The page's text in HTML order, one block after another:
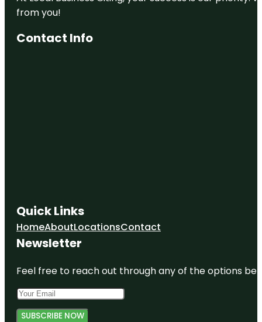
from you!
Contact Info
Quick Links
HomeAboutLocationsContact
Newsletter
Feel free to reach out through any of the options
SUBSCRIBE NOW